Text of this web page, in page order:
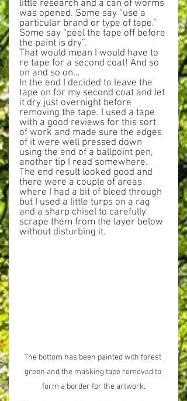
little research and a can of worms
was opened. Some say “use a
particular brand or type of tape.”
Some say “peel the tape off before
the paint is dry”.
That would mean I would have to
re tape for a second coat! And so
on and so on…
In the end I decided to leave the
tape on for my second coat and let
it dry just overnight before
removing the tape. I used a tape
with a good reviews for this sort
of work and made sure the edges
of it were well pressed down
using the end of a ballpoint pen,
another tip I read somewhere.
The end result looked good and
there were a couple of areas
where I had a bit of bleed through
but I used a little turps on a rag
and a sharp chisel to carefully
scrape them from the layer below
without disturbing it.
The bottom has been painted with forest
green and the masking tape removed to
form a border for the artwork.